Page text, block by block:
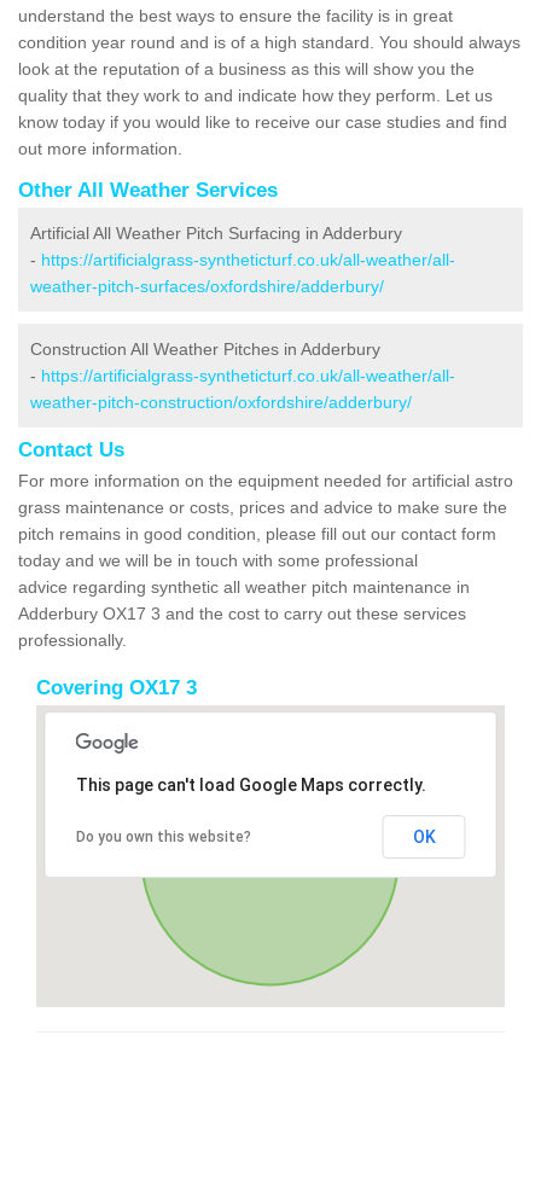
understand the best ways to ensure the facility is in great
condition year round and is of a high standard. You should always
look at the reputation of a business as this will show you the
quality that they work to and indicate how they perform. Let us
know today if you would like to receive our case studies and find
out more information.
Other All Weather Services
Artificial All Weather Pitch Surfacing in Adderbury
- https://artificialgrass-syntheticturf.co.uk/all-weather/all-
weather-pitch-surfaces/oxfordshire/adderbury/
Construction All Weather Pitches in Adderbury
- https://artificialgrass-syntheticturf.co.uk/all-weather/all-
weather-pitch-construction/oxfordshire/adderbury/
Contact Us
For more information on the equipment needed for artificial astro
grass maintenance or costs, prices and advice to make sure the
pitch remains in good condition, please fill out our contact form
today and we will be in touch with some professional
advice regarding synthetic all weather pitch maintenance in
Adderbury OX17 3 and the cost to carry out these services
professionally.
Covering OX17 3
This page can't load Google Maps correctly.
Do you own this website? OK